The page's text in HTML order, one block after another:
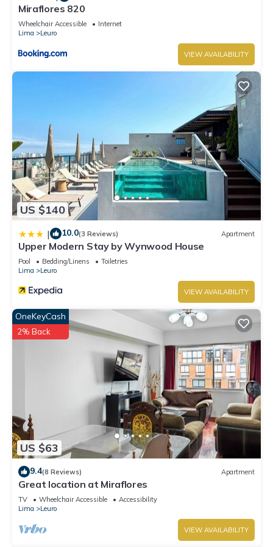
Miraflores 820
Wheelchair Accessible
Internet
Lima
Leuro
VIEW AVAILABILITY
US $140
| 10.0(3 Reviews) Apartment
Upper Modern Stay by Wynwood House
Pool Bedding/Linens
Toiletries
Lima
Leuro
VIEW AVAILABILITY
US $63
OneKeyCash
2% Back
9.4(8 Reviews) Apartment
Great location at Miraflores
TV Wheelchair Accessible
Accessibility
Lima
Leuro
VIEW AVAILABILITY